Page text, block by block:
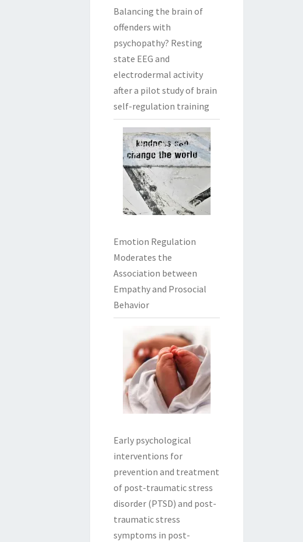
Balancing the brain of
offenders with
psychopathy? Resting
state EEG and
electrodermal activity
after a pilot study of brain
self-regulation training
Emotion Regulation
Moderates the
Association between
Empathy and Prosocial
Behavior
Early psychological
interventions for
prevention and treatment
of post-traumatic stress
disorder (PTSD) and post-
traumatic stress
symptoms in post-